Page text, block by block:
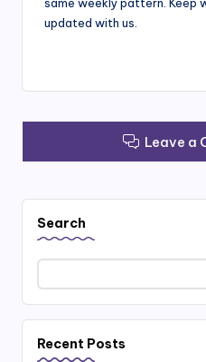
same weekly pattern. Keep
updated with us.
Leave a
Search
Recent Posts